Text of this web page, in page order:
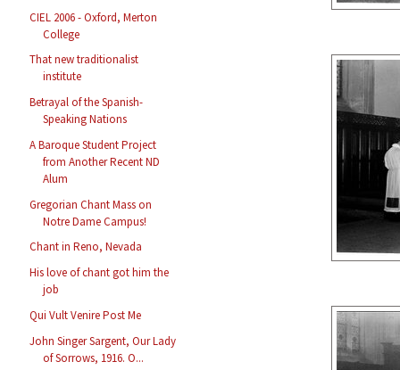
CIEL 2006 - Oxford, Merton
College
That new traditionalist
institute
Betrayal of the Spanish-
Speaking Nations
A Baroque Student Project
from Another Recent ND
Alum
Gregorian Chant Mass on
Notre Dame Campus!
Chant in Reno, Nevada
His love of chant got him the
job
Qui Vult Venire Post Me
John Singer Sargent, Our Lady
of Sorrows, 1916. O...